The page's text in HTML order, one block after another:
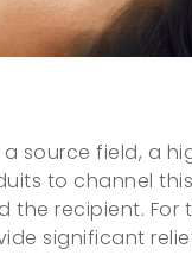
source field, a
to channel
recipient. For
significant